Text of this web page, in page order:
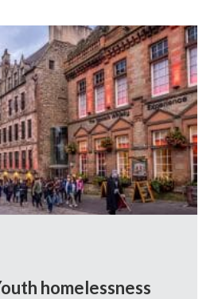
homelessness